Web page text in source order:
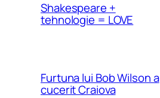
Shakespeare +
tehnologie = LOVE
Furtuna lui Bob Wilson a
cucerit Craiova